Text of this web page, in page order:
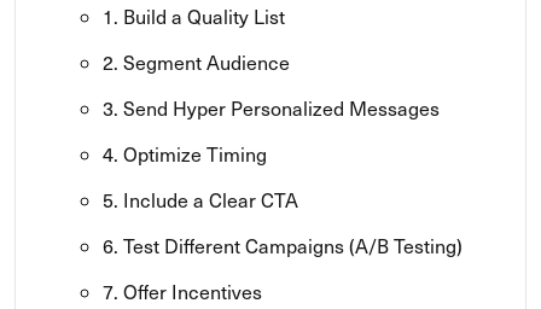
1. Build a Quality List
2. Segment Audience
3. Send Hyper Personalized Messages
4. Optimize Timing
5. Include a Clear CTA
6. Test Different Campaigns (A/B Testing)
7. Offer Incentives